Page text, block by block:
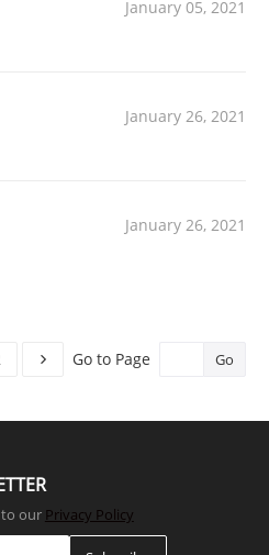
January 05, 2021
January 26, 2021
January 26, 2021
Go to Page Go
to our Privacy Policy